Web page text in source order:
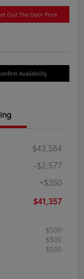
Out The Door Price
Availability
$43,584
-$2,577
+$350
$41,357
$500
$500
$500